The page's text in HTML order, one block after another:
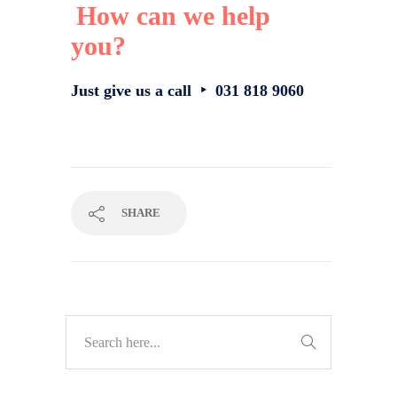
How can we help
you?
Just give us a call ‣ 031 818 9060
SHARE